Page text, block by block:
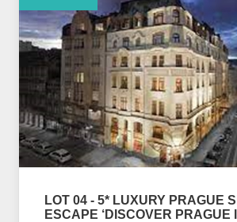
LOT 04 - 5* LUXURY PRAGUE
ESCAPE ‘DISCOVER PRAGUE